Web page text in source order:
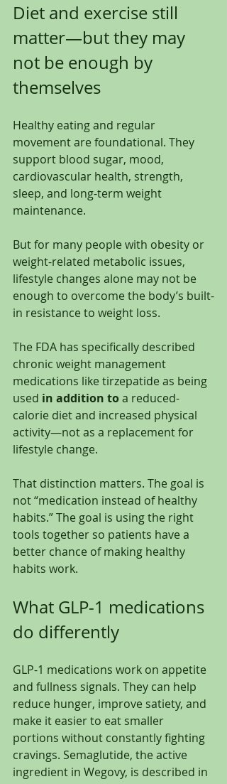
Diet and exercise still
matter—but they may
not be enough by
themselves
Healthy eating and regular
movement are foundational. They
support blood sugar, mood,
cardiovascular health, strength,
sleep, and long-term weight
maintenance.
But for many people with obesity or
weight-related metabolic issues,
lifestyle changes alone may not be
enough to overcome the body’s built-
in resistance to weight loss.
The FDA has specifically described
chronic weight management
medications like tirzepatide as being
used in addition to a reduced-
calorie diet and increased physical
activity—not as a replacement for
lifestyle change.
That distinction matters. The goal is
not “medication instead of healthy
habits.” The goal is using the right
tools together so patients have a
better chance of making healthy
habits work.
What GLP-1 medications
do differently
GLP-1 medications work on appetite
and fullness signals. They can help
reduce hunger, improve satiety, and
make it easier to eat smaller
portions without constantly fighting
cravings. Semaglutide, the active
ingredient in Wegovy, is described in